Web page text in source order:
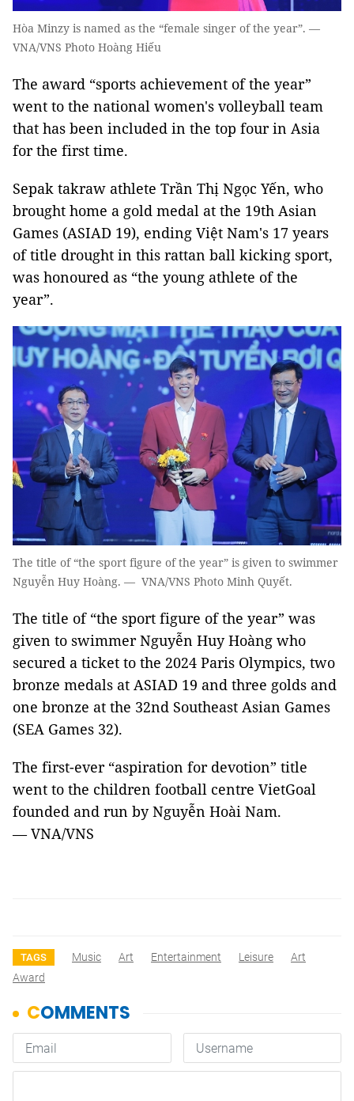
Hòa Minzy is named as the “female singer of the year”. —
VNA/VNS Photo Hoàng Hiếu
The award “sports achievement of the year”
went to the national women's volleyball team
that has been included in the top four in Asia
for the first time.
Sepak takraw athlete Trần Thị Ngọc Yến, who
brought home a gold medal at the 19th Asian
Games (ASIAD 19), ending Việt Nam's 17 years
of title drought in this rattan ball kicking sport,
was honoured as “the young athlete of the
year”.
The title of “the sport figure of the year” is given to swimmer
Nguyễn Huy Hoàng. — VNA/VNS Photo Minh Quyết.
The title of “the sport figure of the year” was
given to swimmer Nguyễn Huy Hoàng who
secured a ticket to the 2024 Paris Olympics, two
bronze medals at ASIAD 19 and three golds and
one bronze at the 32nd Southeast Asian Games
(SEA Games 32).
The first-ever “aspiration for devotion” title
went to the children football centre VietGoal
founded and run by Nguyễn Hoài Nam.
—VNA/VNS ​
TAGS Music Art Entertainment Leisure
Art
Award